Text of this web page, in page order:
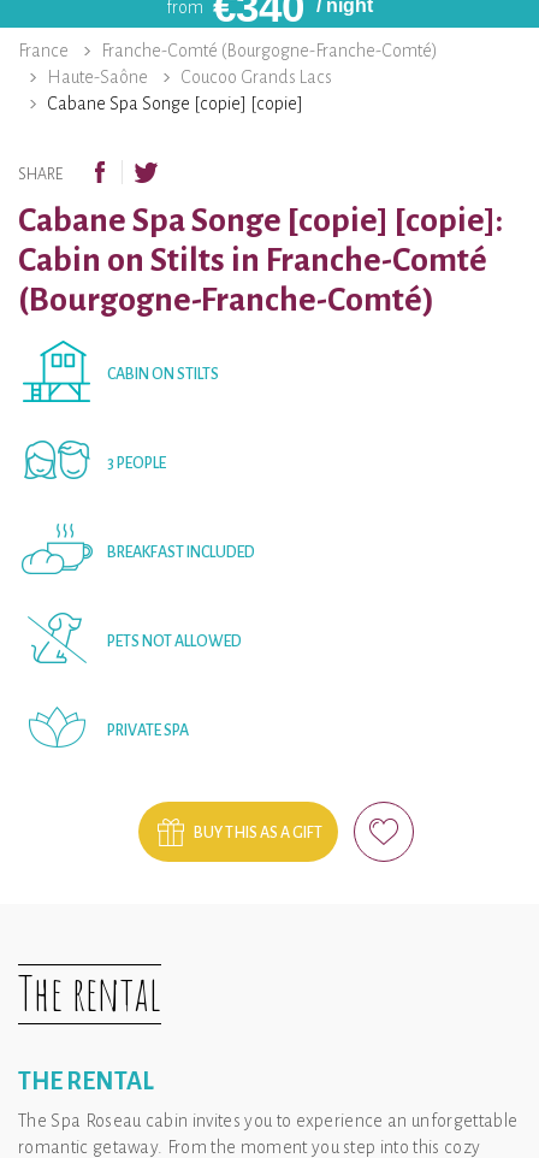
from / night
France
Franche-Comté (Bourgogne-Franche-Comté)
Haute-Saône
Coucoo Grands Lacs
Cabane Spa Songe [copie] [copie]
SHARE
Cabane Spa Songe [copie] [copie]:
Cabin on Stilts in Franche-Comté
(Bourgogne-Franche-Comté)
CABIN ON STILTS
3 PEOPLE
BREAKFAST INCLUDED
PETS NOT ALLOWED
PRIVATE SPA
BUY THIS AS A GIFT
The rental
THE RENTAL
The Spa Roseau cabin invites you to experience an unforgettable
romantic getaway. From the moment you step into this cozy